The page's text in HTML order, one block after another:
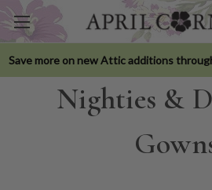
Save more on new Attic additions
Nighties &